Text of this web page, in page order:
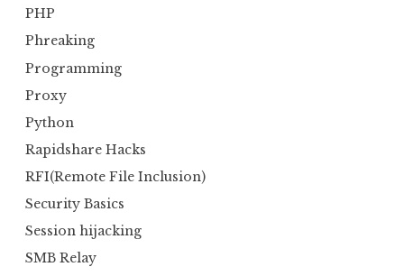
PHP
Phreaking
Programming
Proxy
Python
Rapidshare Hacks
RFI(Remote File Inclusion)
Security Basics
Session hijacking
SMB Relay